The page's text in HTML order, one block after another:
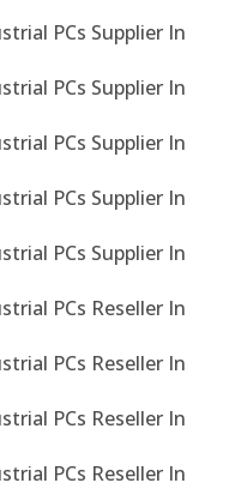
PCs Supplier In
PCs Supplier In
PCs Supplier In
PCs Supplier In
PCs Supplier In
PCs Reseller In
PCs Reseller In
PCs Reseller In
PCs Reseller In